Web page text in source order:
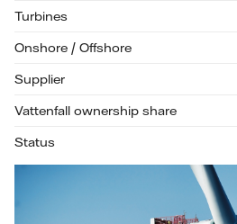
Turbines
Onshore / Offshore
Supplier
Vattenfall ownership share
Status